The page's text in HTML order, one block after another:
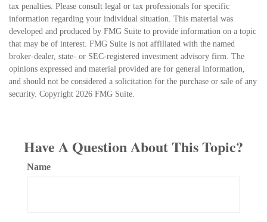
tax penalties. Please consult legal or tax professionals for specific
information regarding your individual situation. This material was
developed and produced by FMG Suite to provide information on a topic
that may be of interest. FMG Suite is not affiliated with the named
broker-dealer, state- or SEC-registered investment advisory firm. The
opinions expressed and material provided are for general information,
and should not be considered a solicitation for the purchase or sale of any
security. Copyright 2026 FMG Suite.
Have A Question About This Topic?
Name